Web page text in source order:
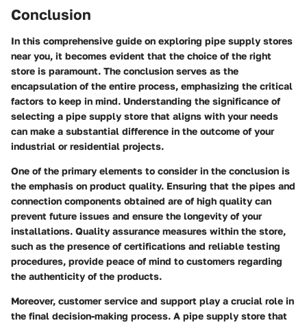
Conclusion
In this comprehensive guide on exploring pipe supply stores
near you, it becomes evident that the choice of the right
store is paramount. The conclusion serves as the
encapsulation of the entire process, emphasizing the critical
factors to keep in mind. Understanding the significance of
selecting a pipe supply store that aligns with your needs
can make a substantial difference in the outcome of your
industrial or residential projects.
One of the primary elements to consider in the conclusion is
the emphasis on product quality. Ensuring that the pipes and
connection components obtained are of high quality can
prevent future issues and ensure the longevity of your
installations. Quality assurance measures within the store,
such as the presence of certifications and reliable testing
procedures, provide peace of mind to customers regarding
the authenticity of the products.
Moreover, customer service and support play a crucial role in
the final decision-making process. A pipe supply store that